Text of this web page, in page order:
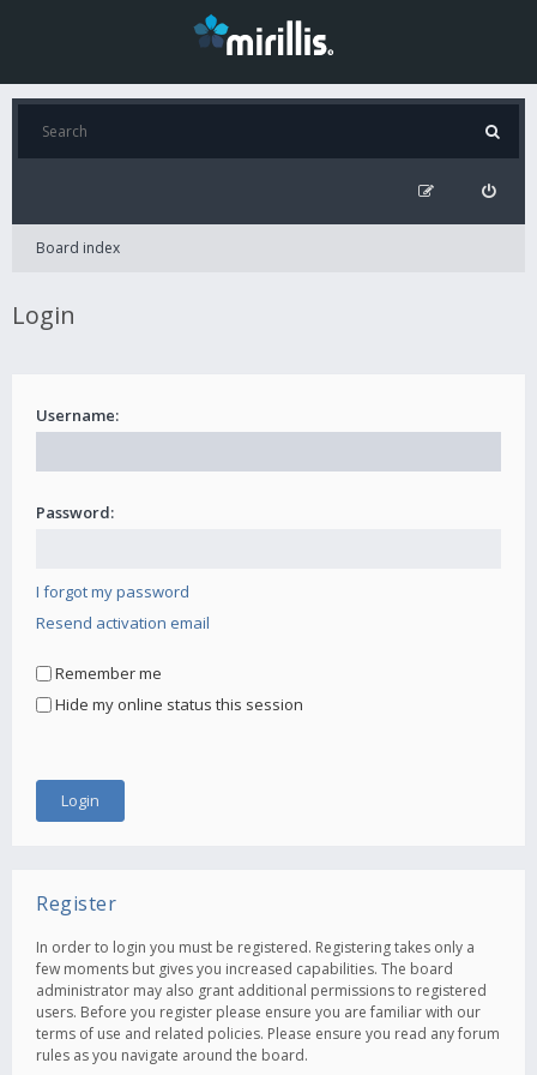
Board index
Login
Username:
Password:
I forgot my password
Resend activation email
Remember me
Hide my online status this session
Register
In order to login you must be registered. Registering takes only a
few moments but gives you increased capabilities. The board
administrator may also grant additional permissions to registered
users. Before you register please ensure you are familiar with our
terms of use and related policies. Please ensure you read any forum
rules as you navigate around the board.